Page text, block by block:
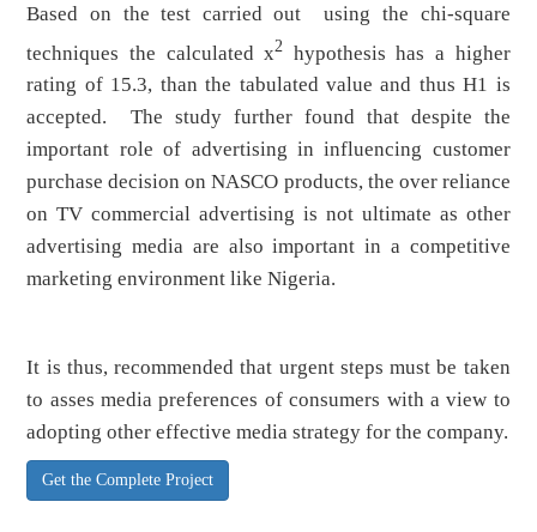
Based on the test carried out using the chi-square
techniques the calculated x2
hypothesis has a higher
rating of 15.3, than the tabulated value and thus H1 is
accepted. The study further found that despite the
important role of advertising in influencing customer
purchase decision on NASCO products, the over reliance
on TV commercial advertising is not ultimate as other
advertising media are also important in a competitive
marketing environment like Nigeria.
It is thus, recommended that urgent steps must be taken
to asses media preferences of consumers with a view to
adopting other effective media strategy for the company.
Get the Complete Project